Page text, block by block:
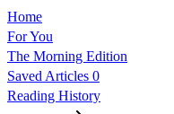
Home
For You
The Morning Edition
Saved Articles 0
Reading History